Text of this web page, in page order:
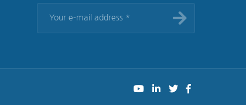
Your
e-
mail